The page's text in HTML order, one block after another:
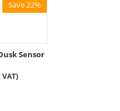
Save 22%
Sensor
VAT)